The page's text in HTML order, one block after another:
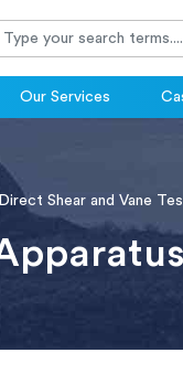
Our Services
Direct Shear and Vane